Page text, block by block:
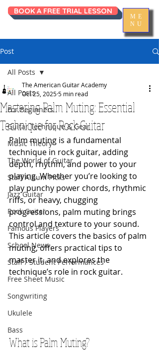
ME
NU
BOOK A FREE TRIAL LESSON
Post
All Posts
For Beginners
Guitar Technique & Gear
Music Theory
The World of Guitar
Staff Album Picks
Jazz Guitar
Rock Guitar
Famous Players
School News
Staff / Student Performances
Free Sheet Music
Songwriting
Ukulele
Bass
All Posts
Mastering Palm Muting: Essential
Technique for Rock Guitar
The American Guitar Academy
Oct 25, 20255 min read
Palm muting is a fundamental
technique in rock guitar, adding
depth, rhythm, and power to your
playing. Whether you’re looking to
play punchy power chords, rhythmic
riffs, or heavy, chugging
progressions, palm muting brings
control and texture to your sound.
This article covers the basics of palm
muting, offers practical tips to
master it, and explores the
technique’s role in rock guitar.
What is Palm Muting?